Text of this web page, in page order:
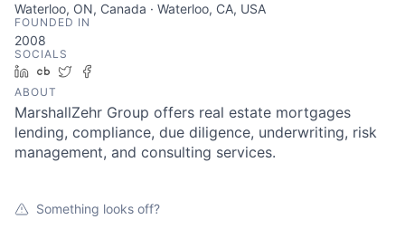
Waterloo, ON, Canada · Waterloo, CA, USA
FOUNDED IN
2008
SOCIALS
LinkedIn
Crunchbase
Twitter
ABOUT
MarshallZehr Group offers real estate mortgages
lending, compliance, due diligence, underwriting, risk
management, and consulting services.
Something looks off?